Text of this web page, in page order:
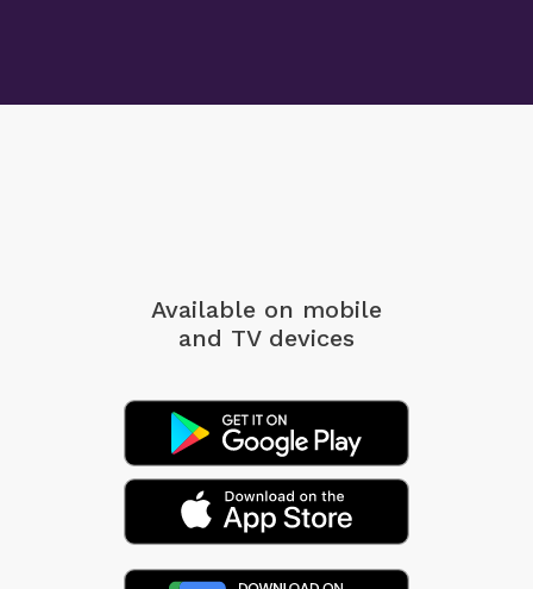
Available on mobile
and TV devices